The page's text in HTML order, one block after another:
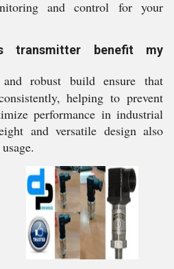
and control for your
transmitter benefit my
robust build ensure that
helping to prevent
performance in industrial
and versatile design also